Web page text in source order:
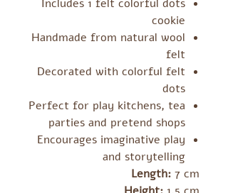
Includes 1 felt colorful dots
cookie
Handmade from natural wool
felt
Decorated with colorful felt
dots
Perfect for play kitchens, tea
parties and pretend shops
Encourages imaginative play
and storytelling
Length: 7 cm